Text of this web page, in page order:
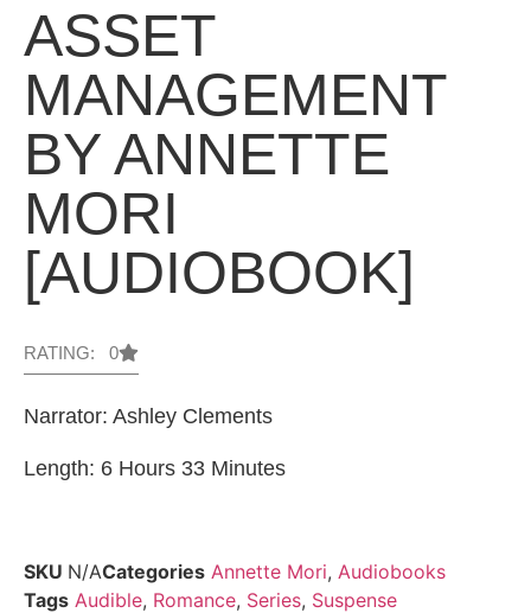
ASSET
MANAGEMENT
BY ANNETTE
MORI
[AUDIOBOOK]
RATING: 0
Narrator: Ashley Clements
Length: 6 Hours 33 Minutes
SKU N/ACategories Annette Mori, Audiobooks
Tags Audible, Romance, Series, Suspense